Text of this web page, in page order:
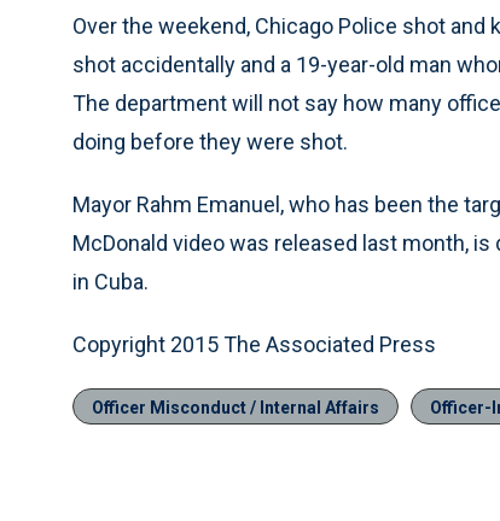
Over the weekend, Chicago Police shot
shot accidentally and a 19-year-old man
The department will not say how many
doing before they were shot.
Mayor Rahm Emanuel, who has been the
McDonald video was released last month,
in Cuba.
Copyright 2015 The Associated Press
Officer Misconduct / Internal Affairs Officer-